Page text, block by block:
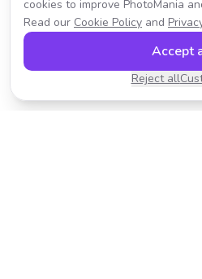
cookies to improve PhotoMania
Read our Cookie Policy and
Reject all
Accept